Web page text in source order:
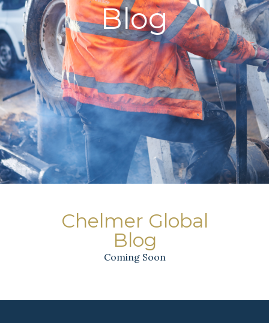
Blog
Chelmer Global
Blog
Coming Soon